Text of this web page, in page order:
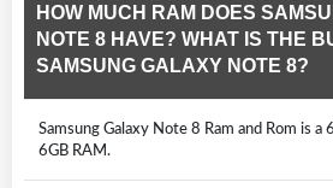
HOW MUCH RAM DOES
NOTE 8 HAVE? WHAT IS THE
SAMSUNG GALAXY NOTE 8?
Samsung Galaxy Note 8 Ram and Rom is
6GB RAM.